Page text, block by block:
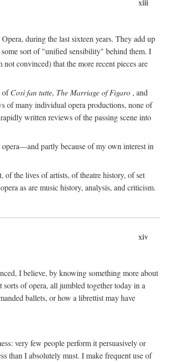
xiii
during the last sixteen years. They add up
sort of "unified sensibility" behind them. I
convinced) that the more recent pieces are
ofCosì fan tutte, The Marriage of Figaro , and
of many individual opera productions, none of
written reviews of the passing scene into
partly because of my own interest in
the lives of artists, of theatre history, of set
as are music history, analysis, and criticism.
xiv
I believe, by knowing something more about
of opera, all jumbled together today in a
ballets, or how a librettist may have
very few people perform it persuasively or
than I absolutely must. I make frequent use of